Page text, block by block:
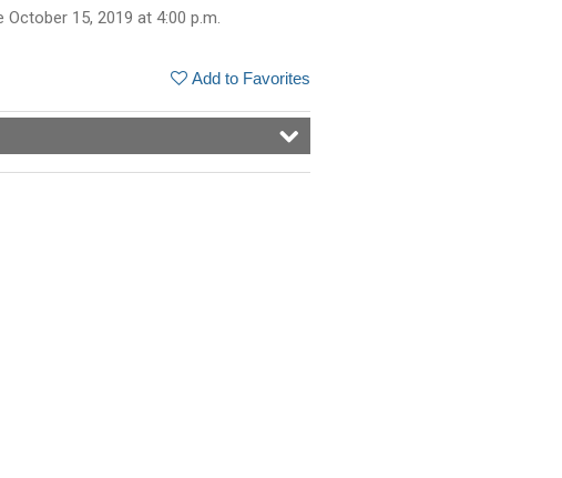
15, 2019 at 4:00 p.m.
Add to Favorites